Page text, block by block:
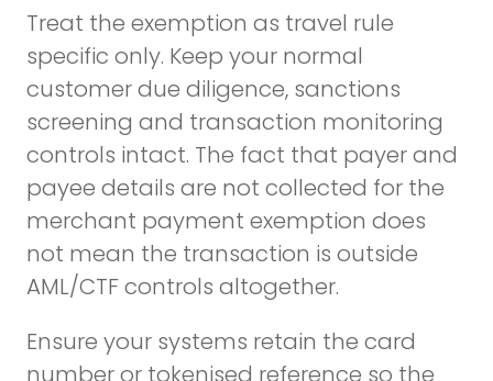
Treat the exemption as travel rule
specific only. Keep your normal
customer due diligence, sanctions
screening and transaction monitoring
controls intact. The fact that payer and
payee details are not collected for the
merchant payment exemption does
not mean the transaction is outside
AML/CTF controls altogether.
Ensure your systems retain the card
number or tokenised reference so the